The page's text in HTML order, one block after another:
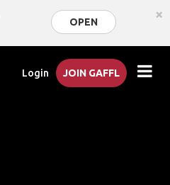
OPEN ×
Login JOIN GAFFL